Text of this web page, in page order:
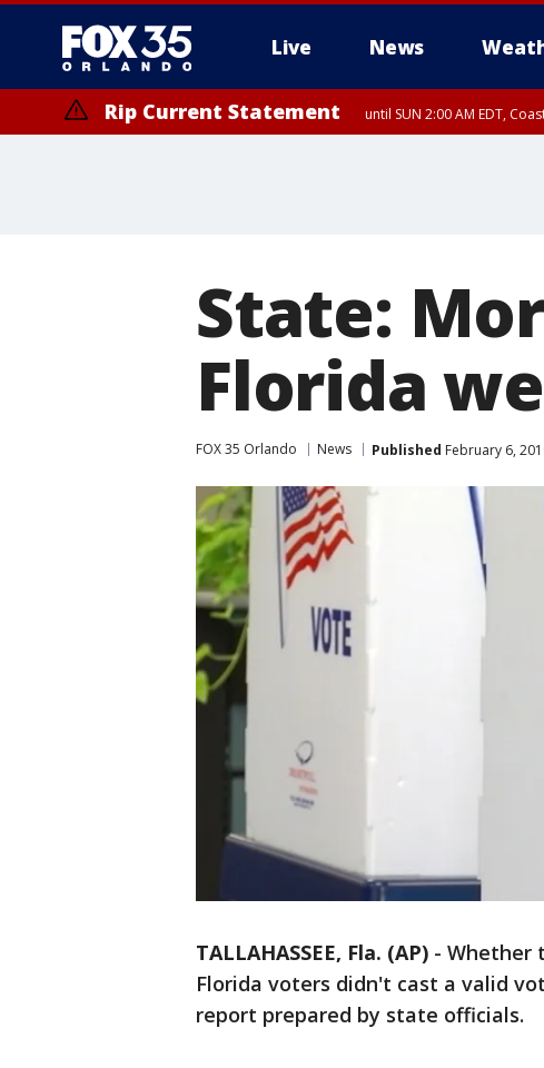
Live News
Rip Current Statement until SUN 2:00 AM EDT,
State:
Florida
FOX 35 Orlando News Published February 6,
TALLAHASSEE, Fla. (AP) - Whether
Florida voters didn't cast a valid
report prepared by state officials.